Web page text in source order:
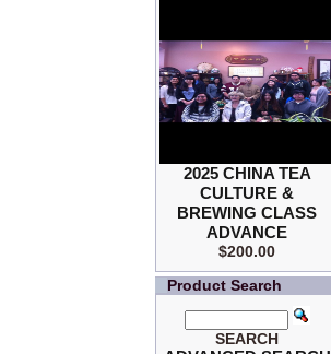
2025 CHINA TEA
CULTURE &
BREWING CLASS
ADVANCE
$200.00
Product Search
SEARCH